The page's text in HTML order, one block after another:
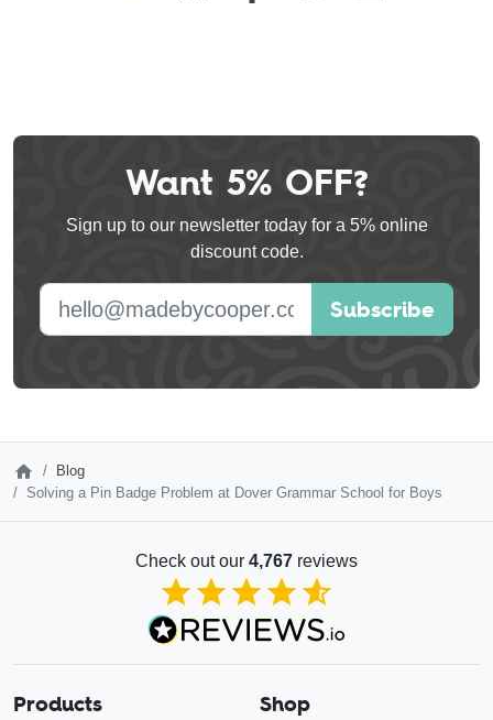
field
Want 5% OFF?
Sign up to our newsletter today for a 5% online
discount code.
Subscribe
Blog
Solving a Pin Badge Problem at Dover Grammar School for Boys
Check out our 4,767 reviews
4.85out of 5
Products Shop